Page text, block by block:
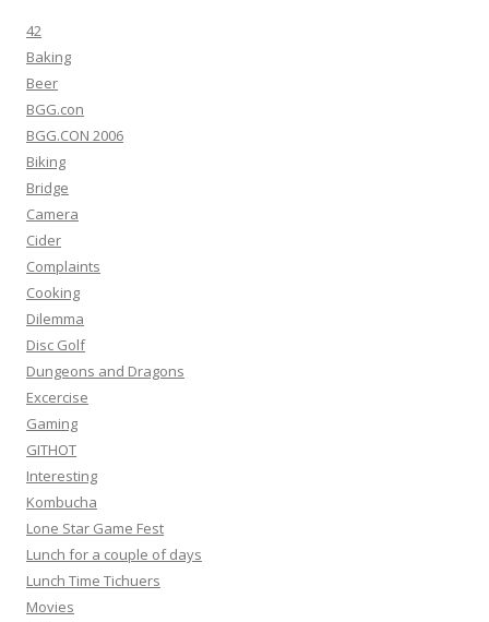
42
Baking
Beer
BGG.con
BGG.CON 2006
Biking
Bridge
Camera
Cider
Complaints
Cooking
Dilemma
Disc Golf
Dungeons and Dragons
Excercise
Gaming
GITHOT
Interesting
Kombucha
Lone Star Game Fest
Lunch for a couple of days
Lunch Time Tichuers
Movies